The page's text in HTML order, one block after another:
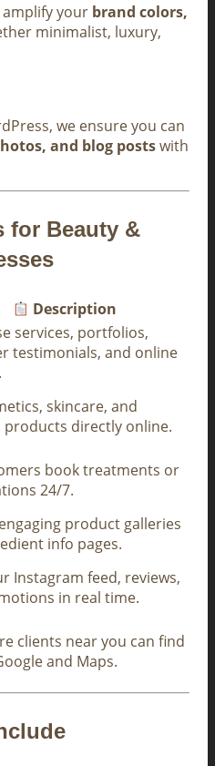
your brand colors,
minimalist, luxury,
we ensure you can
and blog postswith
for Beauty &
Description
services, portfolios,
testimonials, and online
skincare, and
products directly online.
book treatments or
24/7.
product galleries
info pages.
Instagram feed, reviews,
in real time.
clients near you can find
and Maps.